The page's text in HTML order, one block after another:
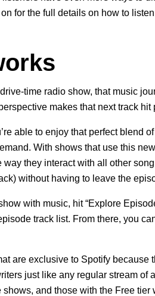
for the full details on how to
time radio show, that music
makes that next track hit
able to enjoy that perfect blend
With shows that use this
way they interact with all other
without having to leave the
with music, hit “Explore
track list. From there, you
are exclusive to Spotify
just like any regular stream of
shows, and those with the Free